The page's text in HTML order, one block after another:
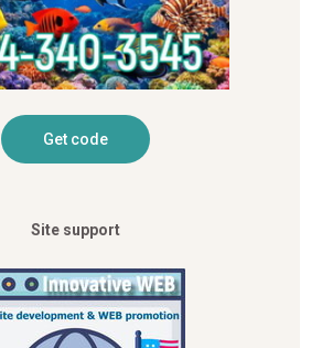
Site support